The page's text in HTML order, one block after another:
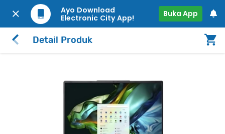
Ayo Download
Electronic City App!
Buka App
Detail Produk